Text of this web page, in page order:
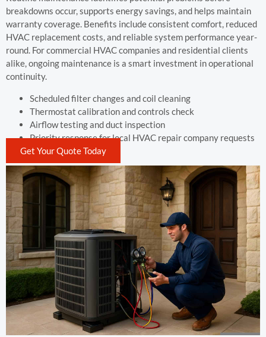
breakdowns occur, supports energy savings, and helps maintain
warranty coverage. Benefits include consistent comfort, reduced
HVAC replacement costs, and reliable system performance year-
round. For commercial HVAC companies and residential clients
alike, ongoing maintenance is a smart investment in operational
continuity.
Scheduled filter changes and coil cleaning
Thermostat calibration and controls check
Airflow testing and duct inspection
Priority response for local HVAC repair company requests
Get Your Quote Today